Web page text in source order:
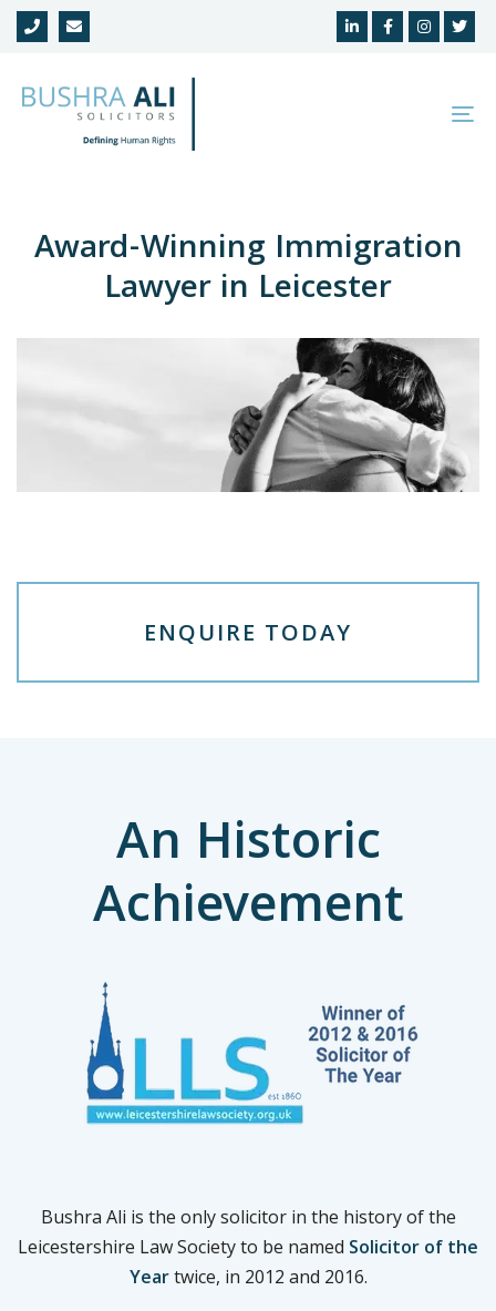
Skip
links
Skip
navigation
Award-Winning Immigration
Lawyer in Leicester
ENQUIRE TODAY
An Historic
Achievement
Bushra Ali is the only solicitor in the history of the
Leicestershire Law Society to be named Solicitor of the
Yeartwice, in 2012 and 2016.